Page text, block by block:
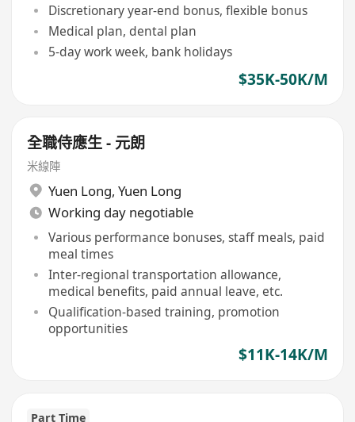
Discretionary year-end bonus, flexible bonus
Medical plan, dental plan
5-day work week, bank holidays
$35K-50K/M
全職侍應生 - 元朗
米線陣
Yuen Long, Yuen Long
Working day negotiable
Various performance bonuses, staff meals, paid
meal times
Inter-regional transportation allowance,
medical benefits, paid annual leave, etc.
Qualification-based training, promotion
opportunities
$11K-14K/M
Part Time